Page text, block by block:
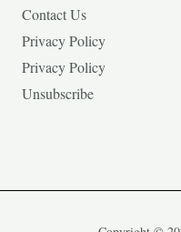
Contact Us
Privacy Policy
Privacy Policy
Unsubscribe